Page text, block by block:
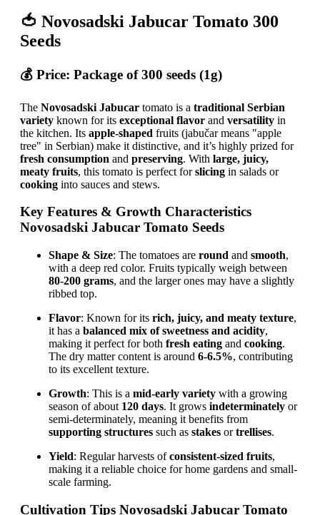
🍅 Novosadski Jabucar Tomato 300
Seeds
💰 Price: Package of 300 seeds (1g)
The Novosadski Jabucar tomato is a traditional Serbian
variety known for its exceptional flavor and versatility in
the kitchen. Its apple-shaped fruits (jabučar means "apple
tree" in Serbian) make it distinctive, and it’s highly prized for
fresh consumption and preserving. With large, juicy,
meaty fruits, this tomato is perfect forslicing in salads or
cooking into sauces and stews.
Key Features & Growth Characteristics
Novosadski Jabucar Tomato Seeds
Shape & Size: The tomatoes are round and smooth,
with a deep red color. Fruits typically weigh between
80-200 grams, and the larger ones may have a slightly
ribbed top.
Flavor: Known for its rich, juicy, and meaty texture,
it has a balanced mix of sweetness and acidity,
making it perfect for both fresh eating and cooking.
The dry matter content is around 6-6.5%, contributing
to its excellent texture.
Growth: This is a mid-early variety with a growing
season of about 120 days. It grows indeterminately or
semi-determinately, meaning it benefits from
supporting structures such as stakes ortrellises.
Yield: Regular harvests ofconsistent-sized fruits,
making it a reliable choice for home gardens and small-
scale farming.
Cultivation Tips Novosadski Jabucar Tomato